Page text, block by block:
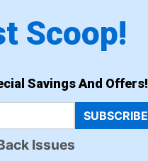
Scoop!
Savings And Offers!
SUBSCRIBE
Issues